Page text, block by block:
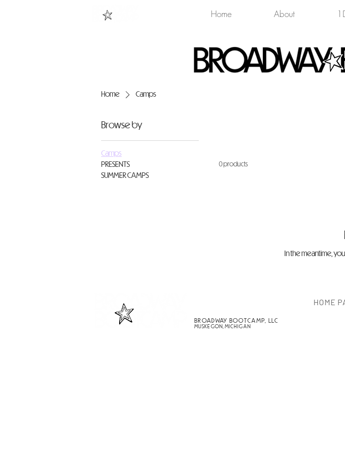
Home About
Home Camps
Browse by
Camps
PRESENTS
SUMMER CAMPS
0 products
In the meantime,
HOME
BROADWAY BOOTCAMP, LLC
MUSKEGON, MICHIGAN